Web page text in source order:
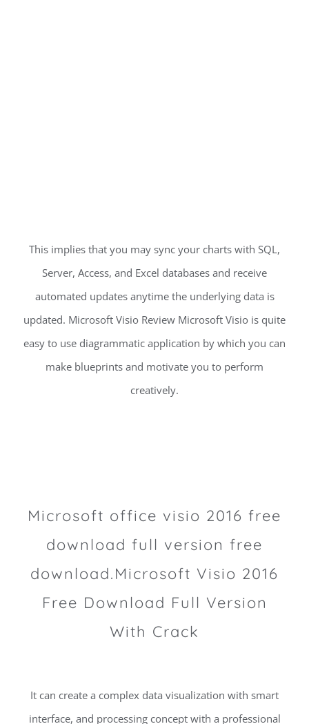
This implies that you may sync your charts with SQL,
Server, Access, and Excel databases and receive
automated updates anytime the underlying data is
updated. Microsoft Visio Review Microsoft Visio is quite
easy to use diagrammatic application by which you can
make blueprints and motivate you to perform
creatively.
Microsoft office visio 2016 free
download full version free
download.Microsoft Visio 2016
Free Download Full Version
With Crack
It can create a complex data visualization with smart
interface, and processing concept with a professional